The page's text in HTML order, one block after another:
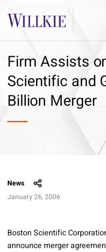
Firm Assists
Scientific and
Billion Merger
News
January 26, 2006
Boston Scientific
announce merger